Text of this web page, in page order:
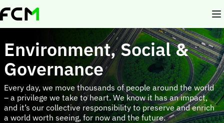
Skip
to
Environment, Social &
Governance
Every day, we move thousands of people around the world
– a privilege we take to heart. We know it has an impact,
and it’s our collective responsibility to preserve and enrich
a world worth seeing, for now and the future.